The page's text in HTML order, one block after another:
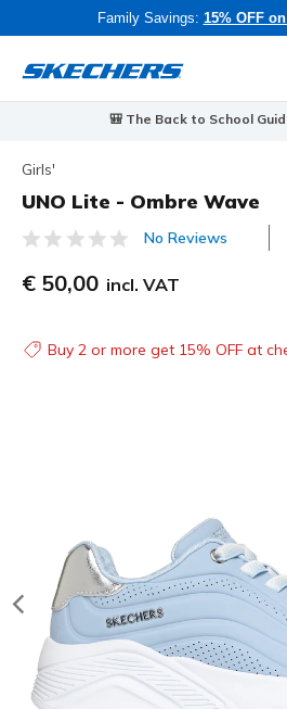
Family Savings: 15% OFF
🎒 The Back to School
Girls'
UNO Lite - Ombre Wave
5 out of 5 Customer Rating
No Reviews
€ 50,00 incl. VAT
Buy 2 or more get 15% OFF at